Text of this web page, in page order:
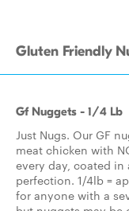
Gluten Friendly
Gf Nuggets - 1/4 Lb
Just Nugs. Our GF
meat chicken with
every day, coated in
perfection. 1/4lb =
for anyone with a